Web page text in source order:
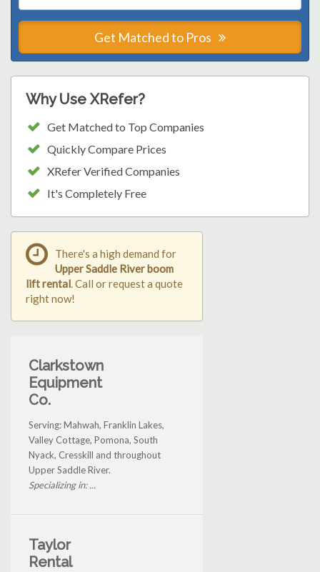
Get Matched to Pros
Why Use XRefer?
Get Matched to Top Companies
Quickly Compare Prices
XRefer Verified Companies
It's Completely Free
There's a high demand for
Upper Saddle River boom
lift rental. Call or request a quote
right now!
Clarkstown
Equipment
Co.
Serving: Mahwah, Franklin Lakes,
Valley Cottage, Pomona, South
Nyack, Cresskill and throughout
Upper Saddle River.
Specializing in: ...
Taylor
Rental